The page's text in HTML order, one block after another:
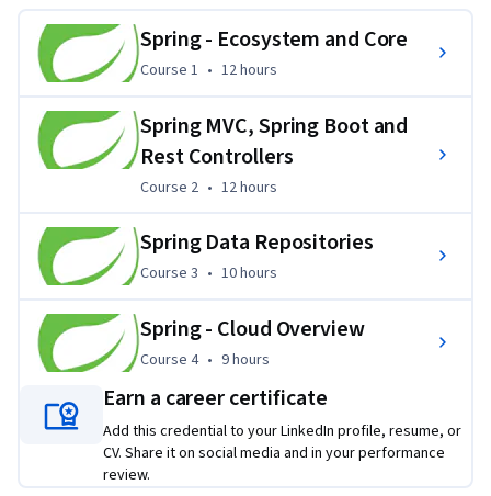
Students wishing to develop Java based Web Applications
and Restful Micro Services will be using the very popular
Spring MVC and Spring Boot frameworks with minimal
configuration.
Applied Learning Project
Students will build an extensive application iteratively in a
succession of hands on labs. Labs will specifically target the
projects Eureka, Ribbon, Hystrix, Feign and Zuul. This is a
very hands on course series with a variety of labs to illustrate
Spring - Ecosystem and Core
Course 1 12 hours
Course 1 • 12 hours
Spring MVC, Spring Boot and
Rest Controllers
Course 2, 12 hours
Course 2 • 12 hours
Spring Data Repositories
Course 3 10 hours
Course 3 • 10 hours
Spring - Cloud Overview
Course 4, 9 hours
Course 4 • 9 hours
Earn a career certificate
Add this credential to your LinkedIn profile, resume, or
CV. Share it on social media and in your performance
review.